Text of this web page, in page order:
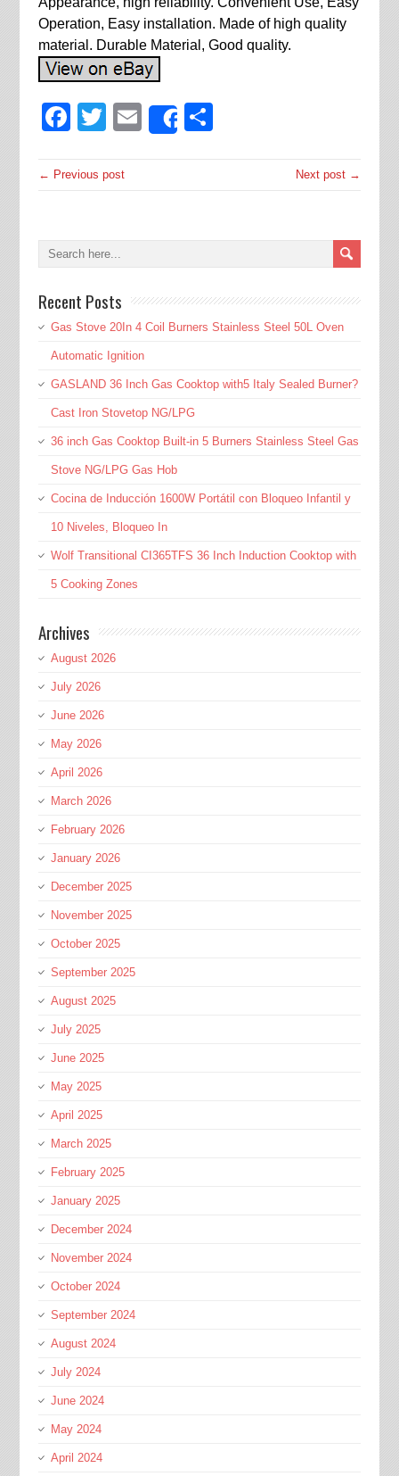
Operation, Easy installation. Made of high quality
material. Durable Material, Good quality.
Facebook
Twitter
EmailShare
← Previous post Next post →
Recent Posts
Gas Stove 20In 4 Coil Burners Stainless Steel 50L Oven
Automatic Ignition
GASLAND 36 Inch Gas Cooktop with5 Italy Sealed Burner?
Cast Iron Stovetop NG/LPG
36 inch Gas Cooktop Built-in 5 Burners Stainless Steel Gas
Stove NG/LPG Gas Hob
Cocina de Inducción 1600W Portátil con Bloqueo Infantil y
10 Niveles, Bloqueo In
Wolf Transitional CI365TFS 36 Inch Induction Cooktop with
5 Cooking Zones
Archives
August 2026
July 2026
June 2026
May 2026
April 2026
March 2026
February 2026
January 2026
December 2025
November 2025
October 2025
September 2025
August 2025
July 2025
June 2025
May 2025
April 2025
March 2025
February 2025
January 2025
December 2024
November 2024
October 2024
September 2024
August 2024
July 2024
June 2024
May 2024
April 2024